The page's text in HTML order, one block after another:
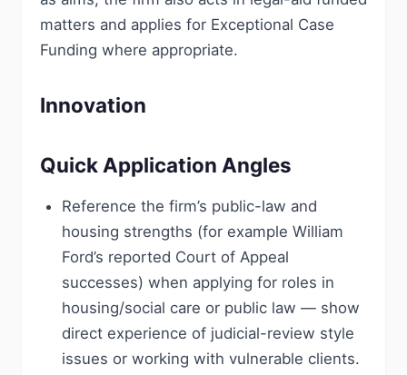
matters and applies for Exceptional Case
Funding where appropriate.
Innovation
Quick Application Angles
Reference the firm’s public-law and
housing strengths (for example William
Ford’s reported Court of Appeal
successes) when applying for roles in
housing/social care or public law — show
direct experience of judicial-review style
issues or working with vulnerable clients.